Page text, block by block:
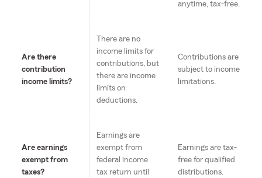
anytime, tax-free.
Are there
contribution
income limits?
There are no
income limits for
contributions, but
there are income
limits on
deductions.
Contributions are
subject to income
limitations.
Are earnings
exempt from
taxes?
Earnings are
exempt from
federal income
tax return until
Earnings are tax-
free for qualified
distributions.